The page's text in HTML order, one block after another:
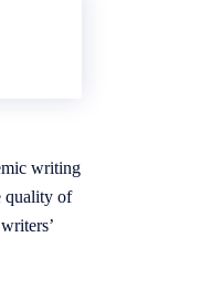
writing
quality of